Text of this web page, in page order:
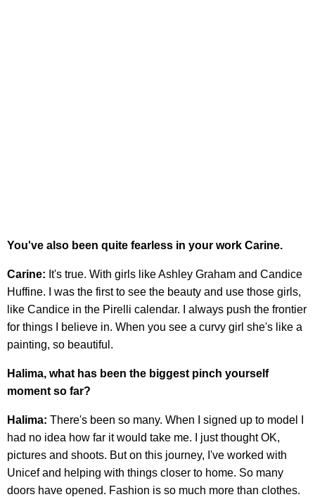
You've also been quite fearless in your work Carine.
Carine: It's true. With girls like Ashley Graham and Candice
Huffine. I was the first to see the beauty and use those girls,
like Candice in the Pirelli calendar. I always push the frontier
for things I believe in. When you see a curvy girl she's like a
painting, so beautiful.
Halima, what has been the biggest pinch yourself
moment so far?
Halima: There's been so many. When I signed up to model I
had no idea how far it would take me. I just thought OK,
pictures and shoots. But on this journey, I've worked with
Unicef and helping with things closer to home. So many
doors have opened. Fashion is so much more than clothes.